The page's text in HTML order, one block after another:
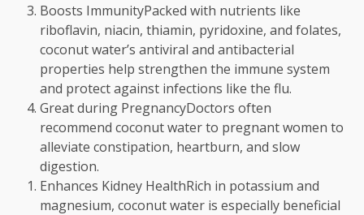
Boosts ImmunityPacked with nutrients like
riboflavin, niacin, thiamin, pyridoxine, and folates,
coconut water’s antiviral and antibacterial
properties help strengthen the immune system
and protect against infections like the flu.
Great during PregnancyDoctors often
recommend coconut water to pregnant women to
alleviate constipation, heartburn, and slow
digestion.
Enhances Kidney HealthRich in potassium and
magnesium, coconut water is especially beneficial